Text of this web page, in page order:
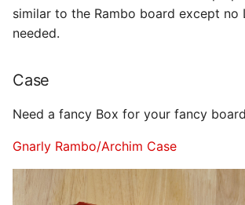
similar to the Rambo board except no
needed.
Case
Need a fancy Box for your fancy
Gnarly Rambo/Archim Case